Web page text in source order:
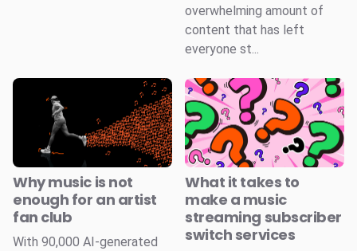
overwhelming amount of
content that has left
everyone st...
Why music is not
enough for an artist
fan club
With 90,000 AI-generated
What it takes to
make a music
streaming subscriber
switch services